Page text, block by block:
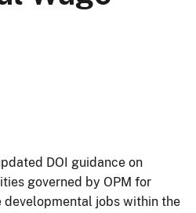
DOI guidance on
governed by OPM for
jobs within the